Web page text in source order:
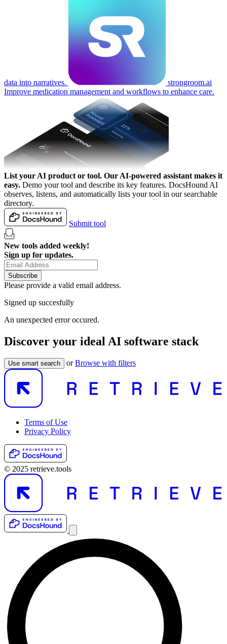
data into narratives.
strongroom.ai
Improve medication management and workflows to enhance care.
List your AI product or tool. Our AI-powered assistant makes it
easy. Demo your tool and describe its key features. DocsHound AI
observes, listens, and automatically lists your tool in our searchable
directory.
Submit tool
New tools added weekly!
Sign up for updates.
Subscribe
Please provide a valid email address.
Signed up succesfully
An unexpected error occured.
Discover your ideal AI software stack
Use smart search orBrowse with filters
Terms of Use
Privacy Policy
© 2025 retrieve.tools